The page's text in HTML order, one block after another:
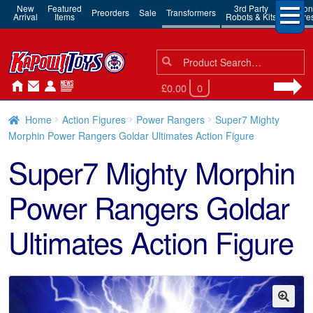
New
Arrival
Featured
Items Preorders Sale Transformers 3rd Party
Robots & Kits
Action
Search
for:
Search
£0.00 0
Home Action Figures Power Rangers
Super7 Mighty
Morphin Power Rangers Goldar Ultimates Action Figure
Super7 Mighty Morphin
Power Rangers Goldar
Ultimates Action Figure